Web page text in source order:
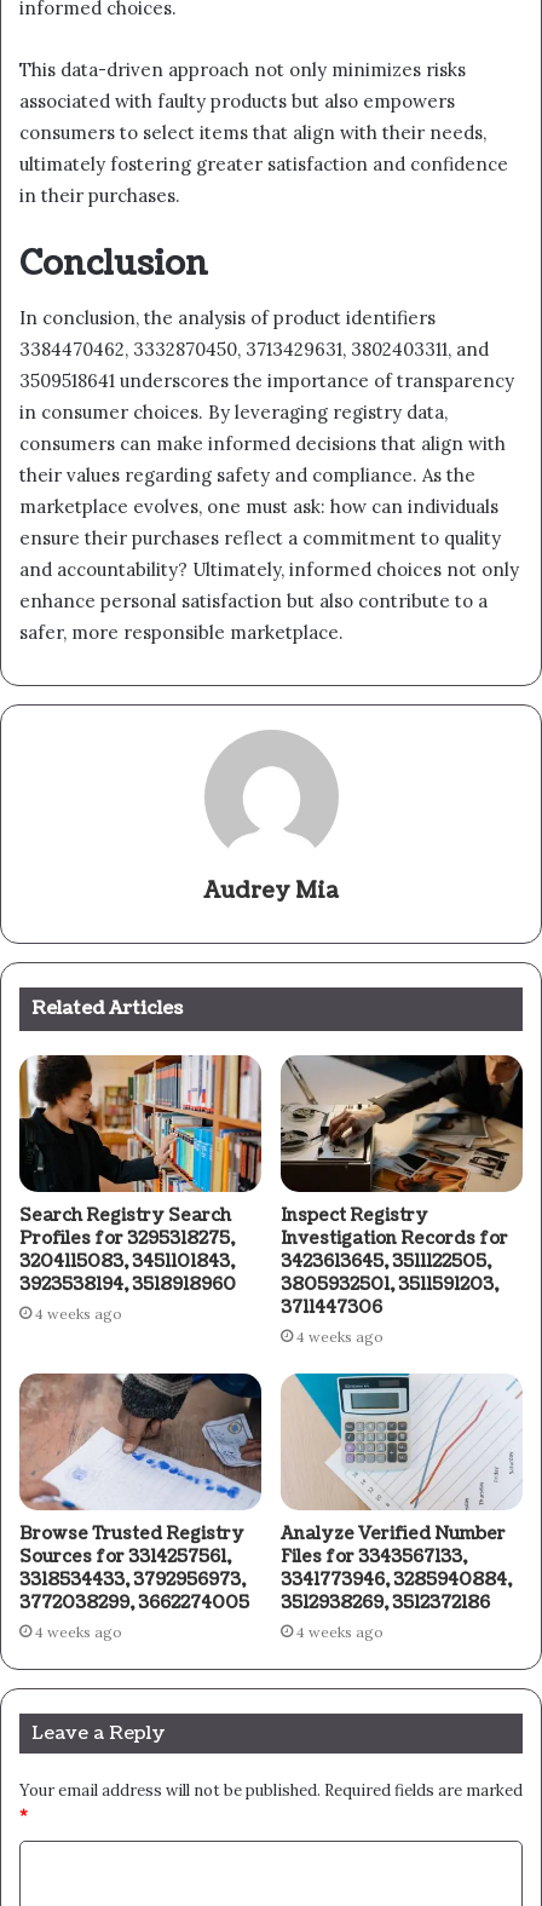
informed choices.
This data-driven approach not only minimizes risks
associated with faulty products but also empowers
consumers to select items that align with their needs,
ultimately fostering greater satisfaction and confidence
in their purchases.
Conclusion
In conclusion, the analysis of product identifiers
3384470462, 3332870450, 3713429631, 3802403311, and
3509518641 underscores the importance of transparency
in consumer choices. By leveraging registry data,
consumers can make informed decisions that align with
their values regarding safety and compliance. As the
marketplace evolves, one must ask: how can individuals
ensure their purchases reflect a commitment to quality
and accountability? Ultimately, informed choices not only
enhance personal satisfaction but also contribute to a
safer, more responsible marketplace.
Audrey Mia
Related Articles
Search Registry Search
Profiles for 3295318275,
3204115083, 3451101843,
3923538194, 3518918960
4 weeks ago
Inspect Registry
Investigation Records for
3423613645, 3511122505,
3805932501, 3511591203,
3711447306
4 weeks ago
Browse Trusted Registry
Sources for 3314257561,
3318534433, 3792956973,
3772038299, 3662274005
4 weeks ago
Analyze Verified Number
Files for 3343567133,
3341773946, 3285940884,
3512938269, 3512372186
4 weeks ago
Leave a Reply
Your email address will not be published. Required fields are marked
*